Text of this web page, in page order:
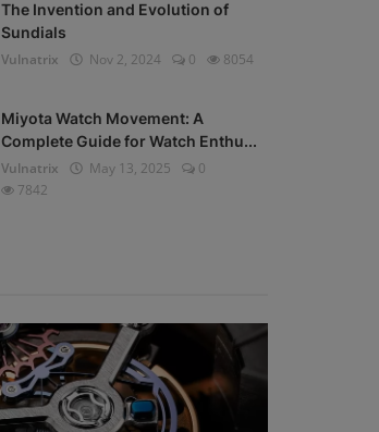
The Invention and Evolution of
Sundials
Vulnatrix
Nov 2, 2024 0 8054
Miyota Watch Movement: A
Complete Guide for Watch Enthu...
Vulnatrix
May 13, 2025
0
7842